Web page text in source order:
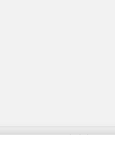
aarp.com/lp/b/
by third-party